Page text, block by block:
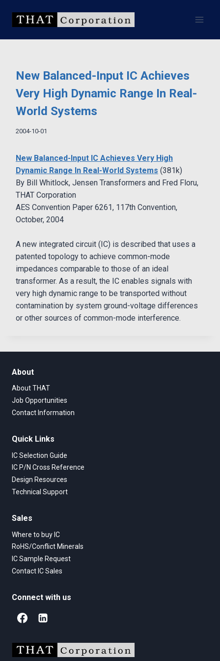
content
New Balanced-Input IC Achieves
Very High Dynamic Range In Real-
World Systems
2004-10-01
New Balanced-Input IC Achieves Very High
Dynamic Range In Real-World Systems (381k)
By Bill Whitlock, Jensen Transformers and Fred Floru,
THAT Corporation
AES Convention Paper 6261, 117th Convention,
October, 2004
A new integrated circuit (IC) is described that uses a
patented topology to achieve common-mode
impedances comparable to those of an ideal
transformer. As a result, the IC enables signals with
very high dynamic range to be transported without
contamination by system ground-voltage differences
or other sources of common-mode interference.
About
About THAT
Job Opportunities
Contact Information
Quick Links
IC Selection Guide
IC P/N Cross Reference
Design Resources
Technical Support
Sales
Where to buy IC
RoHS/Conflict Minerals
IC Sample Request
Contact IC Sales
Connect with us